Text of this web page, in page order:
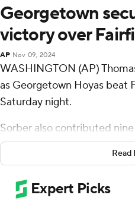
Georgetown
victory over
AP Nov 09, 2024
WASHINGTON (AP)
as Georgetown Hoyas beat
Saturday night.
Sorber also contributed
0). Jayden Epps shot 3 for
and 5 of 6 from the free-
Micah Peavy had eight
2 for 4 from beyond the arc.
Read